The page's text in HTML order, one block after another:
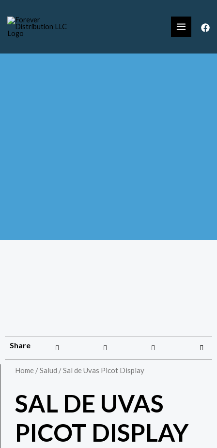
Share
Home /Salud / Sal de Uvas Picot Display
SAL DE UVAS
PICOT DISPLAY